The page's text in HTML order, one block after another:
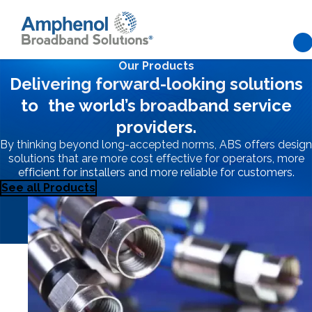
Network
Flexibility
Grounded in
Stability
Amphenol Broadband
Our Products
Delivering forward-looking solutions
to the world’s broadband service
providers.
By thinking beyond long-accepted norms, ABS offers design
solutions that are more cost effective for operators, more
efficient for installers and more reliable for customers.
See all Products